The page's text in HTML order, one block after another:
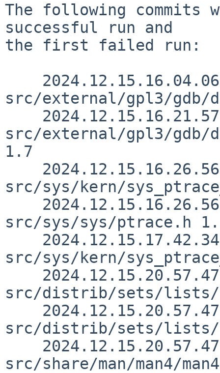
The following commits
successful run and
the first failed run:
src/external/gpl3/gdb/
src/external/gpl3/
1.7
src/sys/kern/
src/sys/sys/ptrace.h
src/sys/kern/
src/distrib/sets/lists/
src/distrib/sets/lists/
src/share/man/man4/